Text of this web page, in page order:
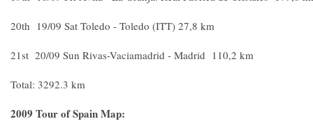
20th 19/09 Sat Toledo - Toledo (ITT) 27,8 km
21st 20/09 Sun Rivas-Vaciamadrid - Madrid 110,2 km
Total: 3292.3 km
2009 Tour of Spain Map: